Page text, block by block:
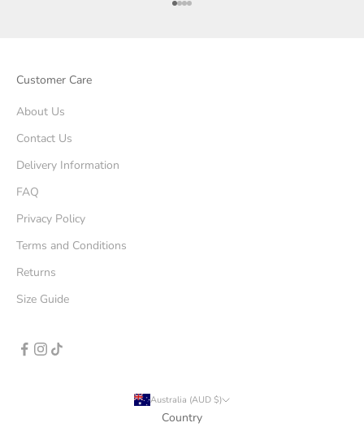
Go to item 1
Go to item 2
Go to item 3
Go to item 4
Customer Care
About Us
Contact Us
Delivery Information
FAQ
Privacy Policy
Terms and Conditions
Returns
Size Guide
Australia (AUD $)
Country